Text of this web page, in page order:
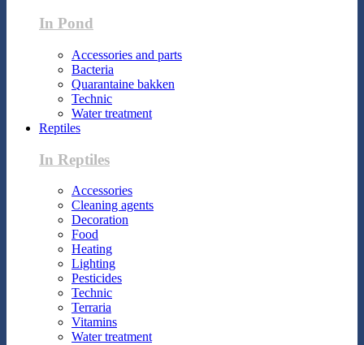
In Pond
Accessories and parts
Bacteria
Quarantaine bakken
Technic
Water treatment
Reptiles
In Reptiles
Accessories
Cleaning agents
Decoration
Food
Heating
Lighting
Pesticides
Technic
Terraria
Vitamins
Water treatment